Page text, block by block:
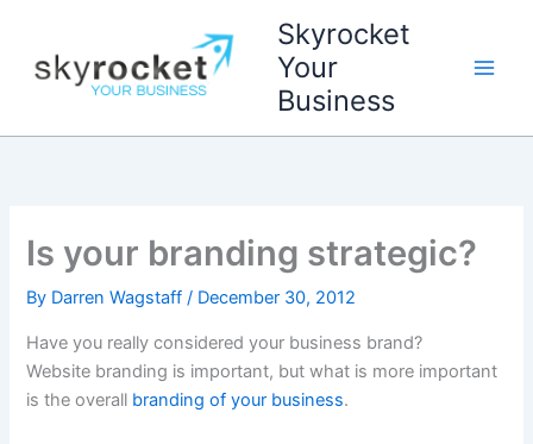
content
Skyrocket
Your
Business
Is your branding strategic?
By Darren Wagstaff/ December 30, 2012
Have you really considered your business brand?
Website branding is important, but what is more important
is the overall branding of your business.